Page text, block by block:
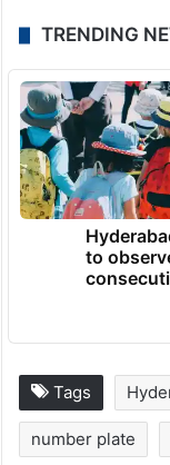
TRENDING
to
Tags
number plate